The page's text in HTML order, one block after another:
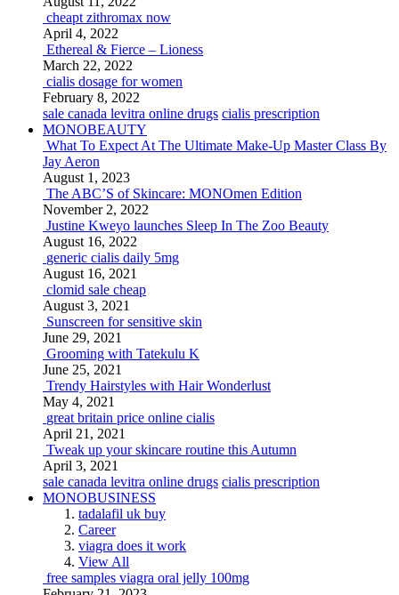
cheapt zithromax now
April 4, 2022
Ethereal & Fierce – Lioness
March 22, 2022
cialis dosage for women
February 8, 2022
sale canada levitra online drugs cialis prescription
MONOBEAUTY
What To Expect At The Ultimate Make-Up Master Class By
Jay Aeron
August 1, 2023
The ABC’S of Skincare: MONOmen Edition
November 2, 2022
Justine Kweyo launches Sleep In The Zoo Beauty
August 16, 2022
generic cialis daily 5mg
August 16, 2021
clomid sale cheap
August 3, 2021
Sunscreen for sensitive skin
June 29, 2021
Grooming with Tatekulu K
June 25, 2021
Trendy Hairstyles with Hair Wonderlust
May 4, 2021
great britain price online cialis
April 21, 2021
Tweak up your skincare routine this Autumn
April 3, 2021
sale canada levitra online drugs cialis prescription
MONOBUSINESS
tadalafil uk buy
Career
viagra does it work
View All
free samples viagra oral jelly 100mg